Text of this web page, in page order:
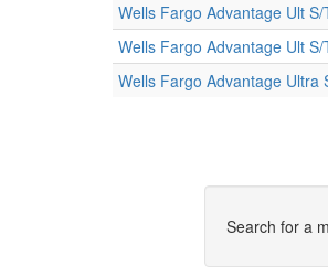
Wells Fargo Advantage Ult
Wells Fargo Advantage Ult
Wells Fargo Advantage Ultra
Search for a